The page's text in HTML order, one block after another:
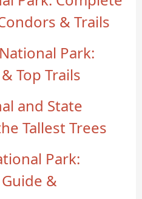
& Trails
Park:
Top Trails
and State
Tallest Trees
Park:
&